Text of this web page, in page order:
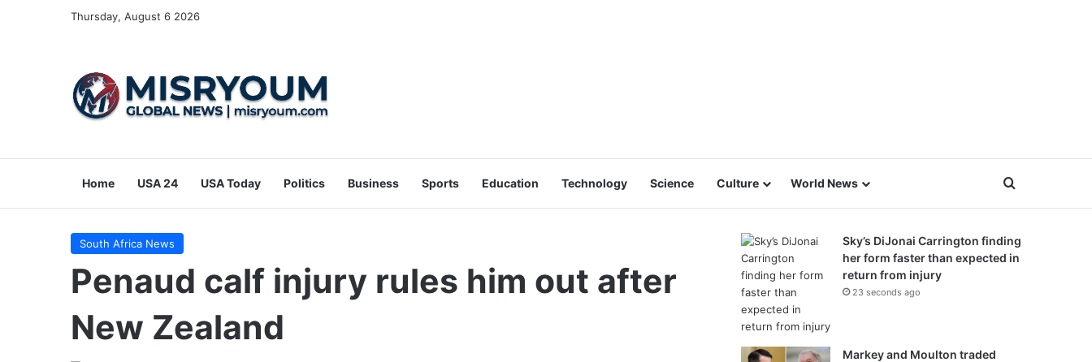
Thursday, August 6 2026
Home USA 24 USA Today Politics Business Sports Education Technology Science Culture World News Search for
South Africa News
Penaud calf injury rules him out after
New Zealand
Sky’s DiJonai Carrington finding
her form faster than expected in
return from injury
23 seconds ago
Markey and Moulton traded